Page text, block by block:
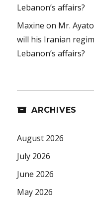
Lebanon’s affairs?
Maxine on Mr.
will his Iranian
Lebanon’s affairs?
ARCHIVES
August 2026
July 2026
June 2026
May 2026